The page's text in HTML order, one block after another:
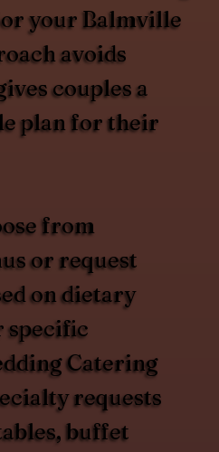
your Balmville
avoids
couples a
plan for their
from
or request
on dietary
specific
Catering
requests
buffet